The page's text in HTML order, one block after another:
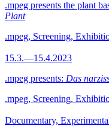
.mpeg presents the plant
Plant
.mpeg, Screening,
15.3.—15.4.2023
.mpeg presents: Das
.mpeg, Screening,
Documentary,